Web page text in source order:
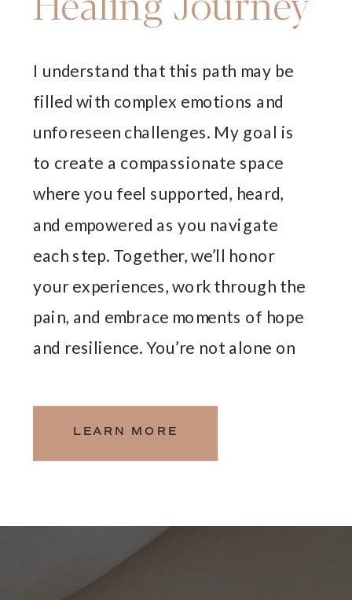
I understand that this path may be
filled with complex emotions and
unforeseen challenges. My goal is
to create a compassionate space
where you feel supported, heard,
and empowered as you navigate
each step. Together, we’ll honor
your experiences, work through the
pain, and embrace moments of hope
and resilience. You’re not alone on
support you every step of the way.
LEARN MORE